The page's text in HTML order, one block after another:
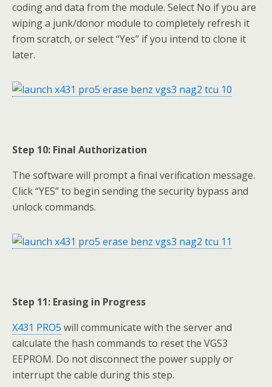
coding and data from the module. Select No if you are
wiping a junk/donor module to completely refresh it
from scratch, or select “Yes” if you intend to clone it
later.
Step 10: Final Authorization
The software will prompt a final verification message.
Click “YES” to begin sending the security bypass and
unlock commands.
Step 11: Erasing in Progress
X431 PRO5 will communicate with the server and
calculate the hash commands to reset the VGS3
EEPROM. Do not disconnect the power supply or
interrupt the cable during this step.